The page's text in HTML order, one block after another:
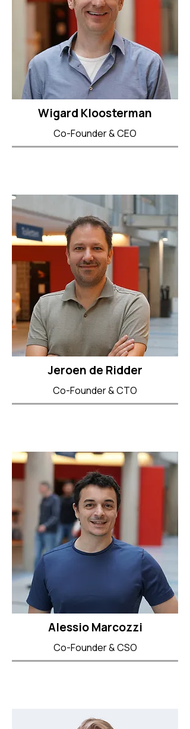
Wigard Kloosterman
Co-Founder & CEO
Jeroen de Ridder
Co-Founder & CTO
Alessio Marcozzi
Co-Founder & CSO